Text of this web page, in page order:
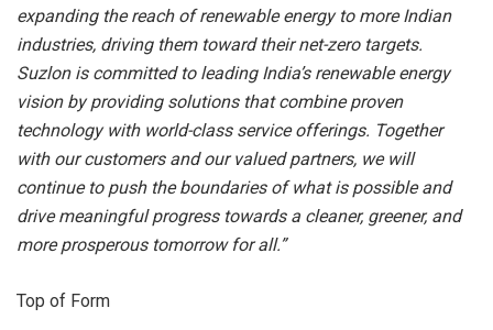
expanding the reach of renewable energy to more Indian
industries, driving them toward their net-zero targets.
Suzlon is committed to leading India’s renewable energy
vision by providing solutions that combine proven
technology with world-class service offerings. Together
with our customers and our valued partners, we will
continue to push the boundaries of what is possible and
drive meaningful progress towards a cleaner, greener, and
more prosperous tomorrow for all.”
Top of Form